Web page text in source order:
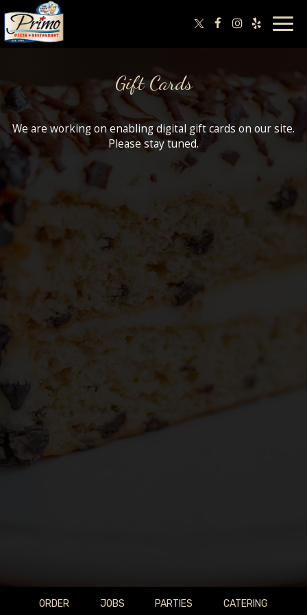
Gift Cards
We are working on enabling digital gift cards on our site.
Please stay tuned.
ORDER JOBS PARTIES CATERING